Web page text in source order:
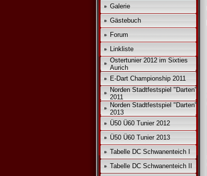
Galerie
Gästebuch
Forum
Linkliste
Ostertunier 2012 im Sixties
Aurich
E-Dart Championship 2011
Norden Stadtfestspiel "Darten"
2011
Norden Stadtfestspiel "Darten"
2013
Ü50 Ü60 Tunier 2012
Ü50 Ü60 Tunier 2013
Tabelle DC Schwanenteich I
Tabelle DC Schwanenteich II